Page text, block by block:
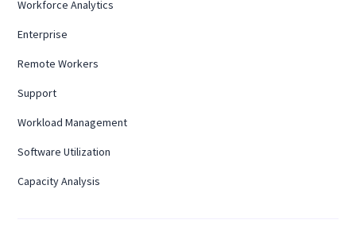
Workforce Analytics
Enterprise
Remote Workers
Support
Workload Management
Software Utilization
Capacity Analysis